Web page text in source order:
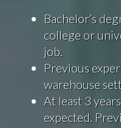
Bachelor’s
college or
job.
Previous
warehouse
At least 3
expected.